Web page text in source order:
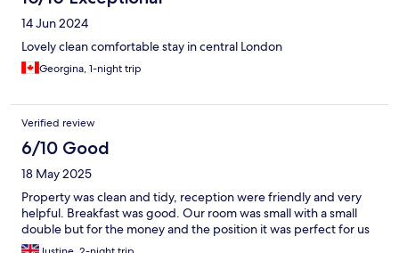
14 Jun 2024
Lovely clean comfortable stay in central London
Georgina, 1-night trip
Verified review
6/10 Good
18 May 2025
Property was clean and tidy, reception were friendly and very
helpful. Breakfast was good. Our room was small with a small
double but for the money and the position it was perfect for us